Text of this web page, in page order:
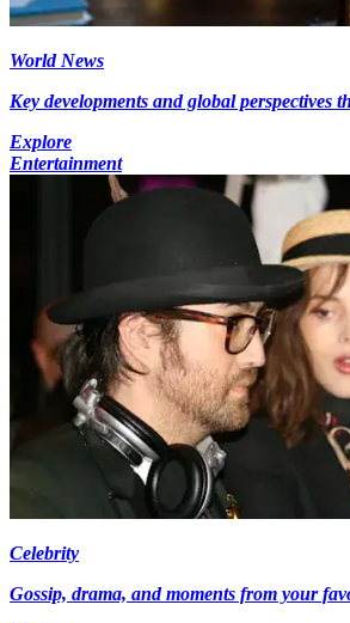
World News
Key developments and global perspectives
Explore
Entertainment
Celebrity
Gossip, drama, and moments from your